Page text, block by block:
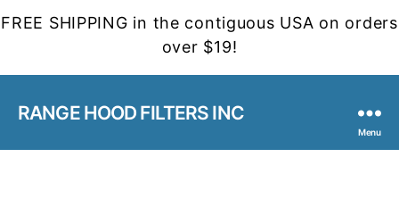
FREE SHIPPING in the contiguous USA on orders
over $19!
RANGE HOOD FILTERS INC
Menu